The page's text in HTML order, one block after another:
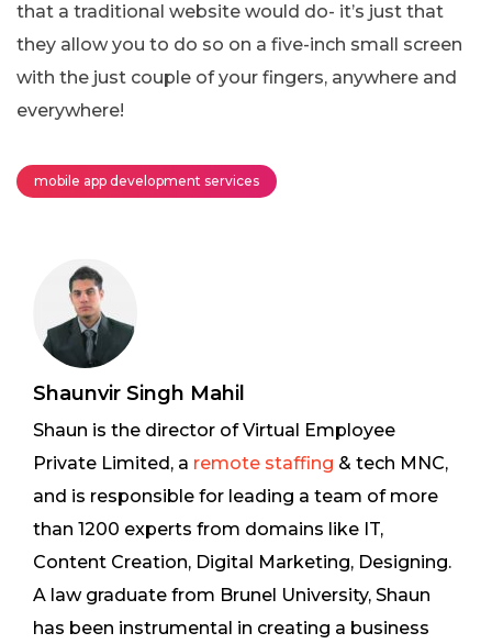
that a traditional website would do- it’s just that
they allow you to do so on a five-inch small screen
with the just couple of your fingers, anywhere and
everywhere!
mobile app development services
Shaunvir Singh Mahil
Shaun is the director of Virtual Employee
Private Limited, a remote staffing & tech MNC,
and is responsible for leading a team of more
than 1200 experts from domains like IT,
Content Creation, Digital Marketing, Designing.
A law graduate from Brunel University, Shaun
has been instrumental in creating a business